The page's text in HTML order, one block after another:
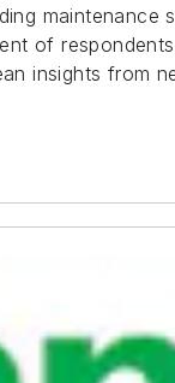
of
insights